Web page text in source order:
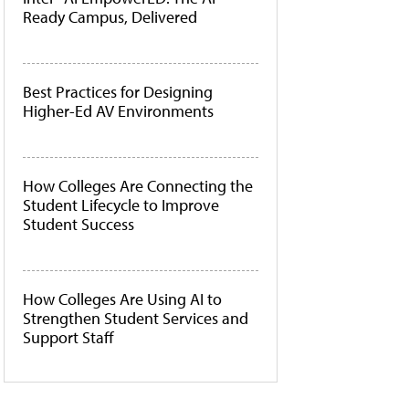
Ready Campus, Delivered
Best Practices for Designing
Higher-Ed AV Environments
How Colleges Are Connecting the
Student Lifecycle to Improve
Student Success
How Colleges Are Using AI to
Strengthen Student Services and
Support Staff